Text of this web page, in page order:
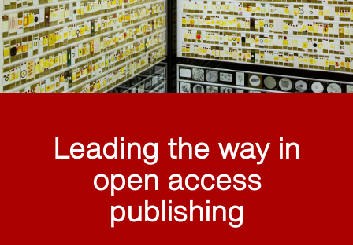
Leading the way in
open access
publishing